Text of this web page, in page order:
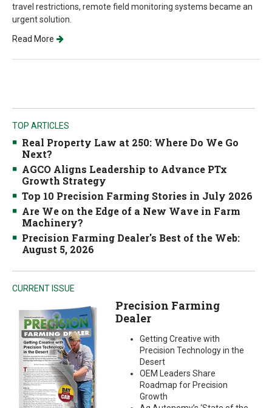
travel restrictions, remote field monitoring systems became an
urgent solution.
Read More
TOP ARTICLES
Real Property Law at 250: Where Do We Go
Next?
AGCO Aligns Leadership to Advance PTx
Growth Strategy
Top 10 Precision Farming Stories in July 2026
Are We on the Edge of a New Wave in Farm
Machinery?
Precision Farming Dealer's Best of the Web:
August 5, 2026
CURRENT ISSUE
Precision Farming
Dealer
Getting Creative with
Precision Technology in the
Desert
OEM Leaders Share
Roadmap for Precision
Growth